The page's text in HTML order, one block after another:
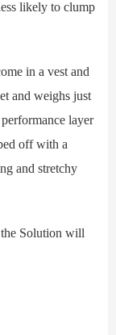
likely to clump
in a vest and
and weighs just
layer
off with a
and stretchy
Solution will